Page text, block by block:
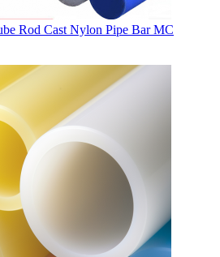
Rod Cast Nylon Pipe Bar MC